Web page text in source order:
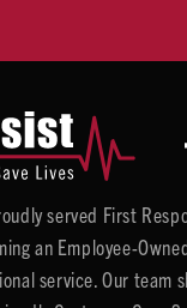
served First
an Employee-
service. Our team